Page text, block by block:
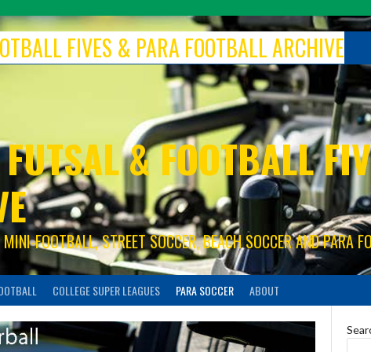
FIVES & PARA FOOTBALL ARCHIVE
& FOOTBALL
FOOTBALL, STREET SOCCER, BEACH SOCCER AND PARA
COLLEGE SUPER LEAGUES PARA SOCCER ABOUT